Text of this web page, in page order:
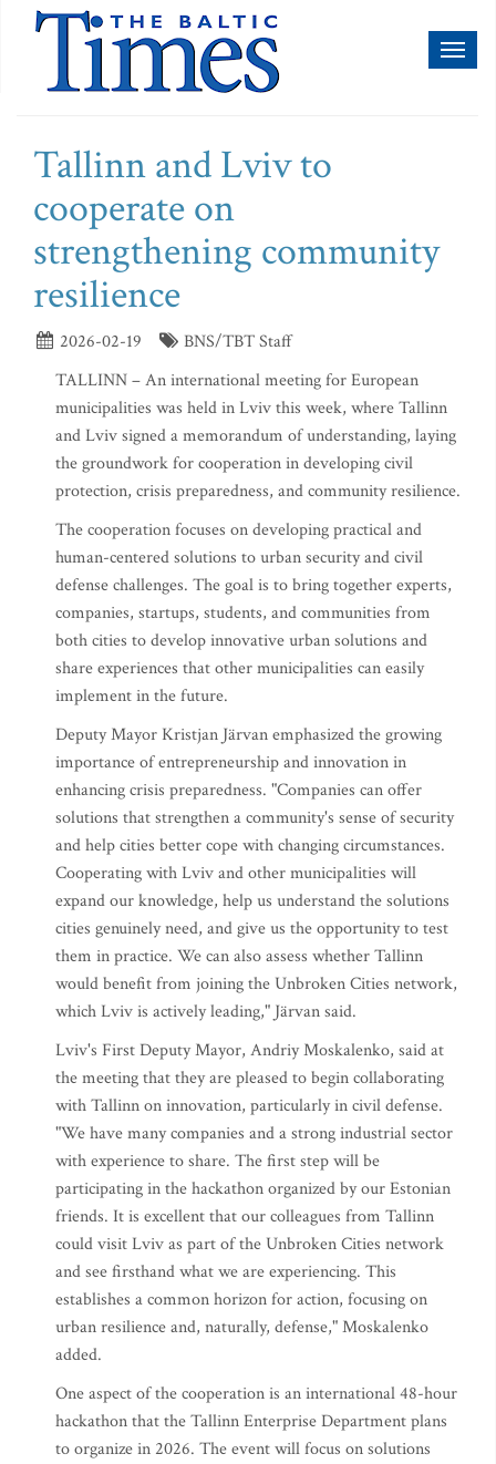
Tallinn and Lviv to
cooperate on
strengthening community
resilience
2026-02-19
BNS/TBT Staff
TALLINN – An international meeting for European
municipalities was held in Lviv this week, where Tallinn
and Lviv signed a memorandum of understanding, laying
the groundwork for cooperation in developing civil
protection, crisis preparedness, and community resilience.
The cooperation focuses on developing practical and
human-centered solutions to urban security and civil
defense challenges. The goal is to bring together experts,
companies, startups, students, and communities from
both cities to develop innovative urban solutions and
share experiences that other municipalities can easily
implement in the future.
Deputy Mayor Kristjan Järvan emphasized the growing
importance of entrepreneurship and innovation in
enhancing crisis preparedness. "Companies can offer
solutions that strengthen a community's sense of security
and help cities better cope with changing circumstances.
Cooperating with Lviv and other municipalities will
expand our knowledge, help us understand the solutions
cities genuinely need, and give us the opportunity to test
them in practice. We can also assess whether Tallinn
would benefit from joining the Unbroken Cities network,
which Lviv is actively leading," Järvan said.
Lviv's First Deputy Mayor, Andriy Moskalenko, said at
the meeting that they are pleased to begin collaborating
with Tallinn on innovation, particularly in civil defense.
"We have many companies and a strong industrial sector
with experience to share. The first step will be
participating in the hackathon organized by our Estonian
friends. It is excellent that our colleagues from Tallinn
could visit Lviv as part of the Unbroken Cities network
and see firsthand what we are experiencing. This
establishes a common horizon for action, focusing on
urban resilience and, naturally, defense," Moskalenko
added.
One aspect of the cooperation is an international 48-hour
hackathon that the Tallinn Enterprise Department plans
to organize in 2026. The event will focus on solutions